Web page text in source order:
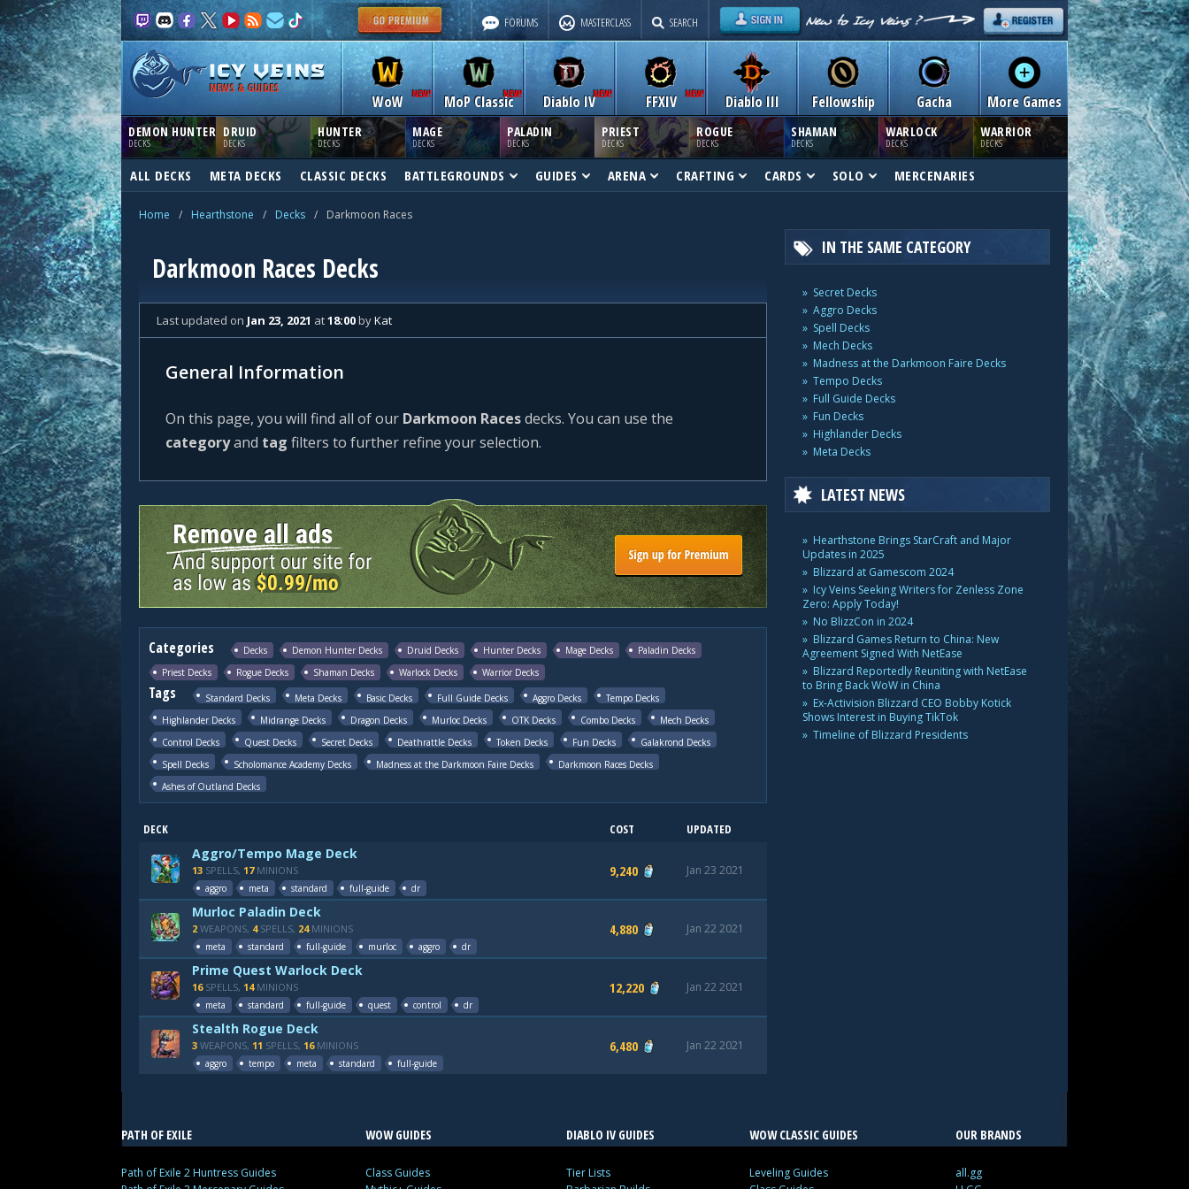
FORUMS MASTERCLASS SEARCH
NEWS & GUIDES
WoW MoP Classic Diablo IV Diablo III
FFXIV Fellowship Gacha More Games
DEMON HUNTER
DECKS
DRUID
DECKS
HUNTER
DECKS
MAGE
DECKS
PALADIN
DECKS
PRIEST
DECKS
ROGUE
DECKS
SHAMAN
DECKS
WARLOCK
DECKS
WARRIOR
DECKS
ALL DECKS META DECKS CLASSIC DECKS BATTLEGROUNDS GUIDES ARENA CRAFTING CARDS SOLO MERCENARIES
Home / Hearthstone / Decks / Darkmoon Races
Darkmoon Races Decks
Last updated on Jan 23, 2021 at18:00byKat
General Information
On this page, you will find all of our Darkmoon Racesdecks. You can use the
categoryand tag filters to further refine your selection.
Categories Decks Demon Hunter Decks Druid Decks Hunter Decks Mage Decks
Paladin Decks
Priest Decks
Rogue Decks Shaman Decks Warlock Decks Warrior Decks
Tags Standard Decks Meta Decks Basic Decks Full Guide Decks Aggro Decks
Tempo Decks
Highlander Decks
Midrange Decks Dragon Decks Murloc Decks OTK Decks Combo Decks
Mech Decks
Control Decks
Quest Decks Secret Decks Deathrattle Decks Token Decks Fun Decks
Galakrond Decks
Spell Decks
Scholomance Academy Decks Madness at the Darkmoon Faire Decks
Darkmoon Races Decks
Ashes of Outland Decks
DECK COST UPDATED
Aggro/Tempo Mage Deck
13 SPELLS, 17MINIONS
aggro meta standard full-guide dr
9,240 Jan 23 2021
Murloc Paladin Deck
2 WEAPONS, 4SPELLS, 24MINIONS
meta standard full-guide murloc aggro dr
4,880 Jan 22 2021
Prime Quest Warlock Deck
16SPELLS, 14MINIONS
meta standard full-guide quest control dr
12,220 Jan 22 2021
Stealth Rogue Deck
3 WEAPONS, 11 SPELLS, 16MINIONS
aggro tempo meta standard full-guide
6,480 Jan 22 2021
IN THE SAME CATEGORY
Secret Decks
Aggro Decks
Spell Decks
Mech Decks
Madness at the Darkmoon Faire Decks
Tempo Decks
Full Guide Decks
Fun Decks
Highlander Decks
Meta Decks
LATEST NEWS
Hearthstone Brings StarCraft and Major
Updates in 2025
Blizzard at Gamescom 2024
Icy Veins Seeking Writers for Zenless Zone
Zero: Apply Today!
No BlizzCon in 2024
Blizzard Games Return to China: New
Agreement Signed With NetEase
Blizzard Reportedly Reuniting with NetEase
to Bring Back WoW in China
Ex-Activision Blizzard CEO Bobby Kotick
Shows Interest in Buying TikTok
Timeline of Blizzard Presidents
PATH OF EXILE
Path of Exile 2 Huntress Guides
WOW GUIDES
Class Guides
DIABLO IV GUIDES
Tier Lists
WOW CLASSIC GUIDES
Leveling Guides
OUR BRANDS
all.gg